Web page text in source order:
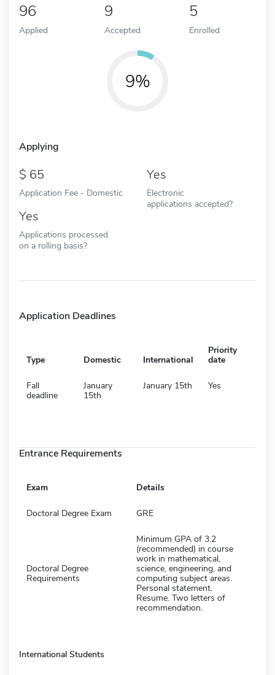
96
Applied
9
Accepted
5
Enrolled
9%
Applying
65
Application Fee - Domestic
Yes
Electronic
applications accepted?
Yes
Applications processed
on a rolling basis?
Application Deadlines
Type Domestic International
Priority
date
Fall
deadline
January
15th
January 15th Yes
Entrance Requirements
Exam Details
Doctoral Degree Exam GRE
Doctoral Degree
Requirements
Minimum GPA of 3.2
(recommended) in course
work in mathematical,
science, engineering, and
computing subject areas.
Personal statement.
Resume. Two letters of
recommendation.
International Students